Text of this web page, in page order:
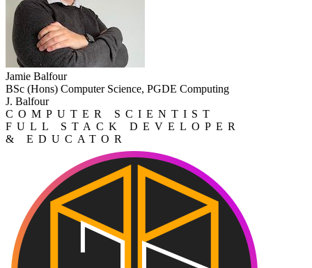
Jamie Balfour
BSc (Hons) Computer Science, PGDE Computing
J. Balfour
COMPUTER SCIENTIST
FULL STACK DEVELOPER
& EDUCATOR